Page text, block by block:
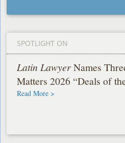
SPOTLIGHT ON
Latin LawyerNames
Matters 2026 “Deals of
Read More >